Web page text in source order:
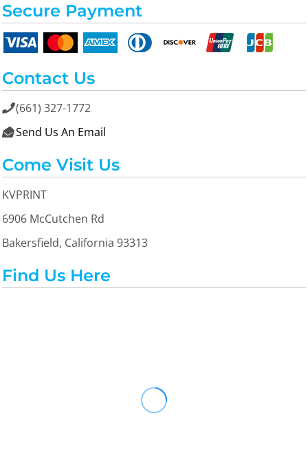
Secure Payment
Contact Us
(661) 327-1772
 Send Us An Email
Come Visit Us
KVPRINT
6906 McCutchen Rd
Bakersfield, California 93313
Find Us Here